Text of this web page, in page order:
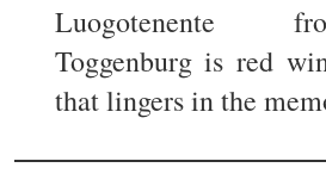
Luogotenente
Toggenburg is red
that lingers in the